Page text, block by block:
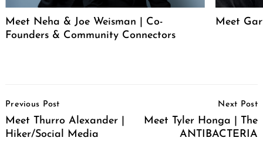
Meet Neha & Joe Weisman | Co-
Founders & Community Connectors
Meet
Navigation
Previous Post
Meet Thurro Alexander |
Hiker/Social Media
Next Post
Meet Tyler Honga | The
ANTIBACTERIA